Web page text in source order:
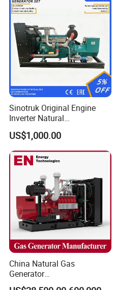
Sinotruk Original Engine
Inverter Natural
Gas/LPG/Biogas/Biomass
Turbine Electric Generator
for Medium-Scale Gas
Power Projects
US$1,000.00
China Natural Gas
Generator
Manufacturer/Biogas/LPG/